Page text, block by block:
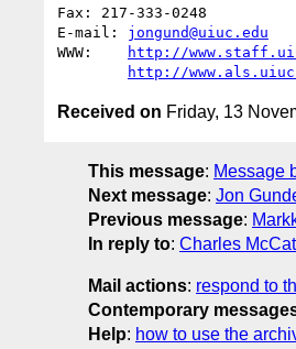
Fax: 217-333-0248
E-mail: jongund@uiuc.edu
http://
http://
Received on Friday, 13
This message: Message
Next message: Jon
Previous message:
In reply to: Charles
Mail actions: respond to
Contemporary
Help: how to use the